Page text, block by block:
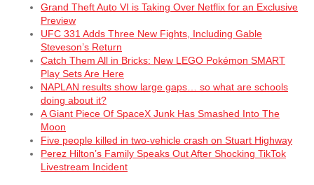
Grand Theft Auto VI is Taking Over Netflix for an Exclusive
Preview
UFC 331 Adds Three New Fights, Including Gable
Steveson’s Return
Catch Them All in Bricks: New LEGO Pokémon SMART
Play Sets Are Here
NAPLAN results show large gaps… so what are schools
doing about it?
A Giant Piece Of SpaceX Junk Has Smashed Into The
Moon
Five people killed in two-vehicle crash on Stuart Highway
Perez Hilton’s Family Speaks Out After Shocking TikTok
Livestream Incident